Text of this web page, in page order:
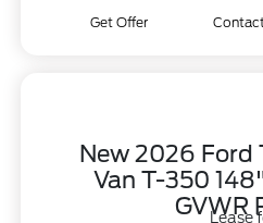
Get Offer
New 2026 Ford
Van T-350
GVWR
Lease